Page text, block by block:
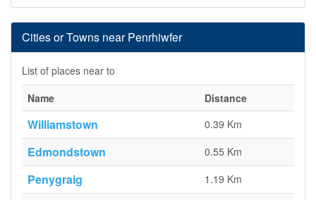
Cities or Towns near Penrhiwfer
List of places near to
Name
Distance
Williamstown 0.39 Km
Edmondstown 0.55 Km
Penygraig 1.19 Km